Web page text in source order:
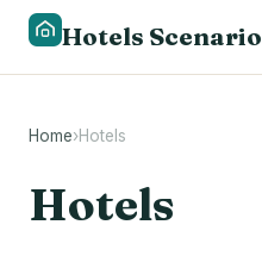
Hotels Scenario
Home›Hotels
Hotels